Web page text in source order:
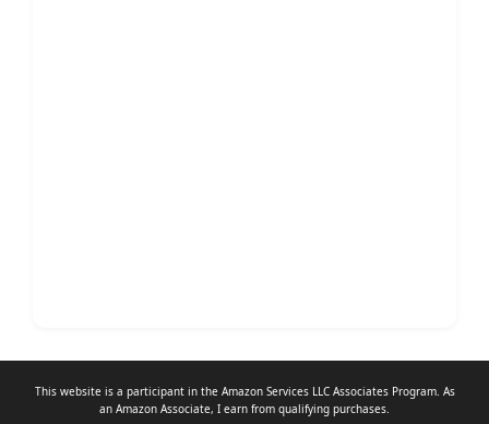
This website is a participant in the Amazon Services LLC Associates Program. As
an Amazon Associate, I earn from qualifying purchases.